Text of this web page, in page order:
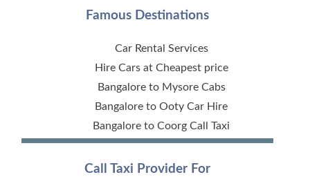
Famous Destinations
Car Rental Services
Hire Cars at Cheapest price
Bangalore to Mysore Cabs
Bangalore to Ooty Car Hire
Bangalore to Coorg Call Taxi
Call Taxi Provider For